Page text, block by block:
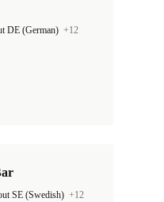
DE (German) +12
SE (Swedish) +12